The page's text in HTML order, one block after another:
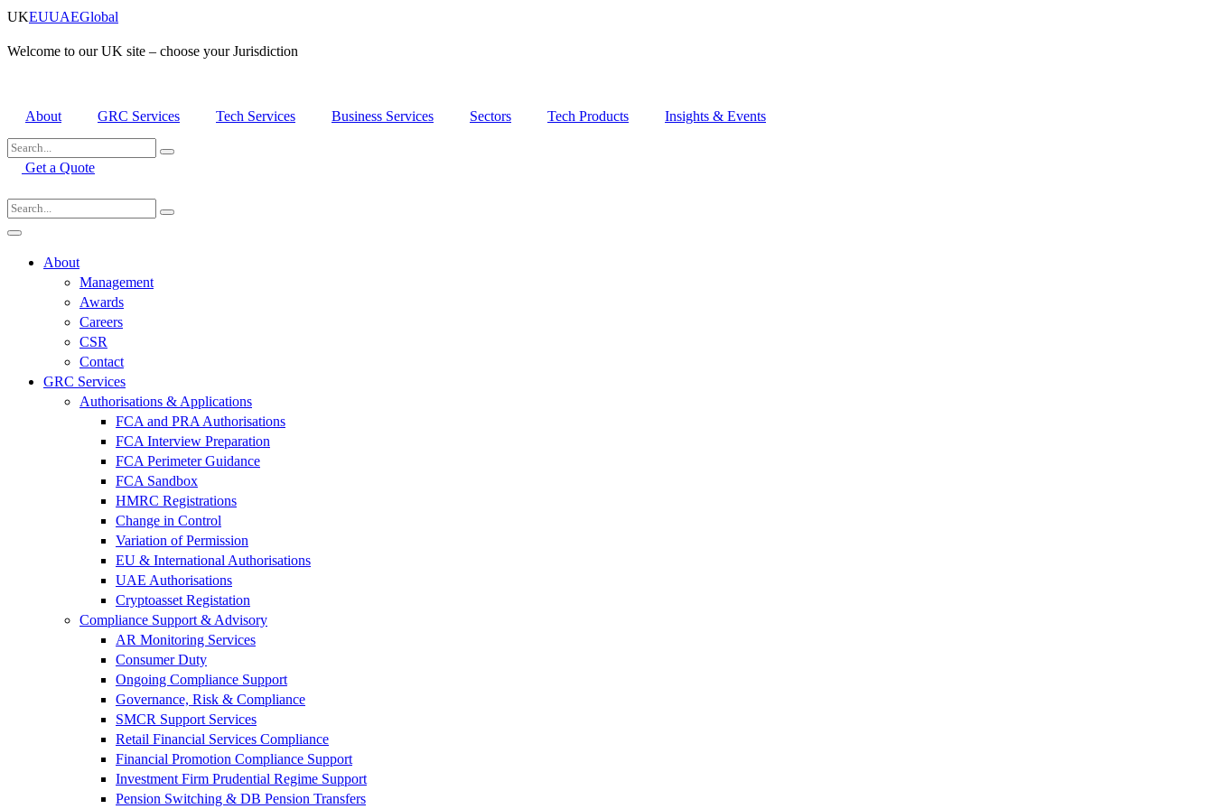
Skip
content
UKEUUAEGlobal
Welcome to our UK site – choose your Jurisdiction
About GRC Services Tech Services Business Services Sectors Tech Products Insights & Events
Get a Quote
About
Management
Awards
Careers
CSR
Contact
GRC Services
Authorisations & Applications
FCA and PRA Authorisations
FCA Interview Preparation
FCA Perimeter Guidance
FCA Sandbox
HMRC Registrations
Change in Control
Variation of Permission
EU & International Authorisations
UAE Authorisations
Cryptoasset Registation
Compliance Support & Advisory
AR Monitoring Services
Consumer Duty
Ongoing Compliance Support
Governance, Risk & Compliance
SMCR Support Services
Retail Financial Services Compliance
Financial Promotion Compliance Support
Investment Firm Prudential Regime Support
Pension Switching & DB Pension Transfers